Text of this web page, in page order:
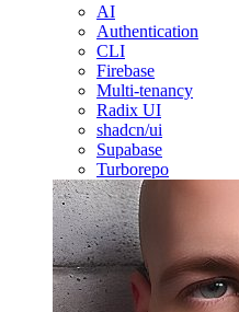
AI
Authentication
CLI
Firebase
Multi-tenancy
Radix UI
shadcn/ui
Supabase
Turborepo